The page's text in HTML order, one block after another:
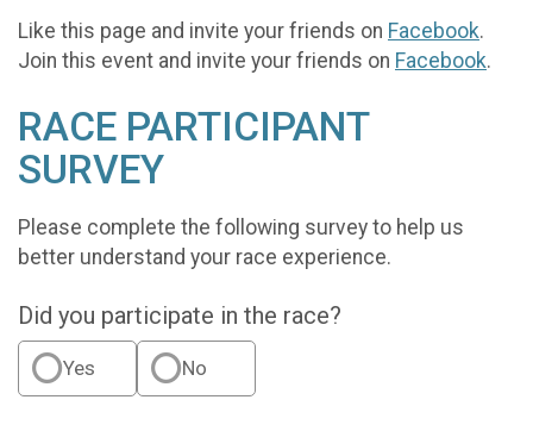
Like this page and invite your friends on Facebook.
Join this event and invite your friends on Facebook.
RACE PARTICIPANT
SURVEY
Please complete the following survey to help us
better understand your race experience.
Did you participate in the race?
Yes No